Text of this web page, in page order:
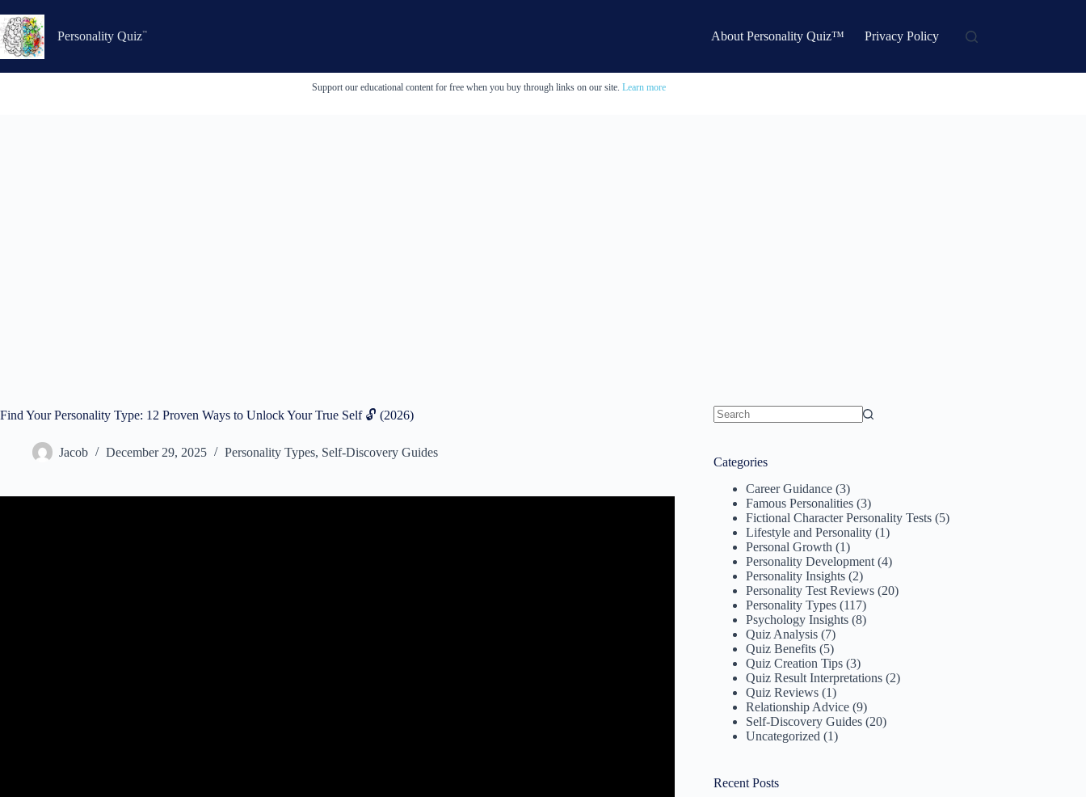
to
content
Personality Quiz About Personality Quiz™ Privacy Policy
Support our educational content for free when you buy through links on our site. Learn more
Find Your Personality Type: 12 Proven Ways to Unlock Your True Self 🔓 (2026)
Jacob December 29, 2025 Personality Types, Self-Discovery Guides
Categories
Career Guidance (3)
Famous Personalities (3)
Fictional Character Personality Tests (5)
Lifestyle and Personality (1)
Personal Growth (1)
Personality Development (4)
Personality Insights (2)
Personality Test Reviews (20)
Personality Types (117)
Psychology Insights (8)
Quiz Analysis (7)
Quiz Benefits (5)
Quiz Creation Tips (3)
Quiz Result Interpretations (2)
Quiz Reviews (1)
Relationship Advice (9)
Self-Discovery Guides (20)
Uncategorized (1)
Recent Posts